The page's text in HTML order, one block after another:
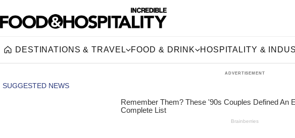
Home
DESTINATIONS & TRAVEL FOOD & DRINK HOSPITALITY &
ADVERTISEMENT